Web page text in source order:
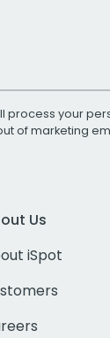
process your
of marketing
Us
iSpot